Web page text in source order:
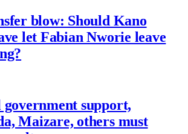
blow: Should Kano
let Fabian Nworie leave
support,
Maizare, others must